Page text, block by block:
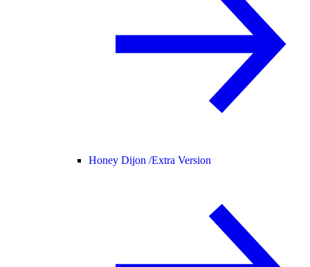
Honey Dijon /Extra Version